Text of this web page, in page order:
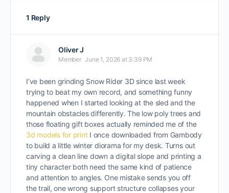
1 Reply
Oliver J
Member June 1, 2026 at 3:39 PM
I’ve been grinding Snow Rider 3D since last week
trying to beat my own record, and something funny
happened when I started looking at the sled and the
mountain obstacles differently. The low poly trees and
those floating gift boxes actually reminded me of the
3d models for printI once downloaded from Gambody
to build a little winter diorama for my desk. Turns out
carving a clean line down a digital slope and printing a
tiny character both need the same kind of patience
and attention to angles. One mistake sends you off
the trail, one wrong support structure collapses your